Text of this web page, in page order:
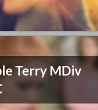
Terry MDiv